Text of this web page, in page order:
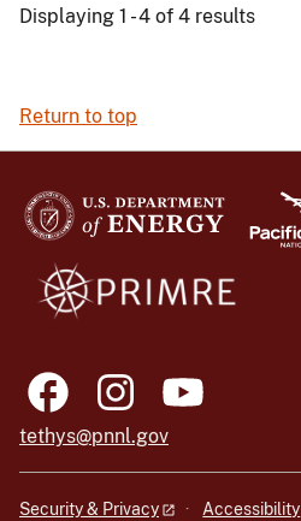
Displaying 1 - 4 of 4 results
Return to top
tethys@pnnl.gov
Security & Privacy Accessibility